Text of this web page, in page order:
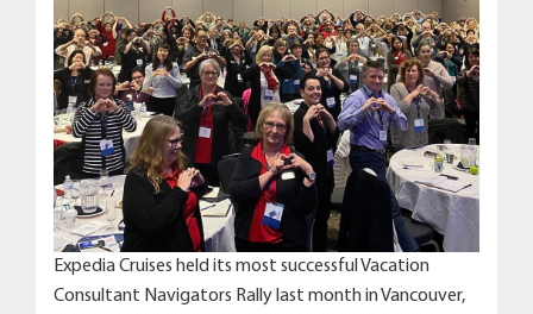
Expedia Cruises held its most successful Vacation
Consultant Navigators Rally last month in Vancouver,